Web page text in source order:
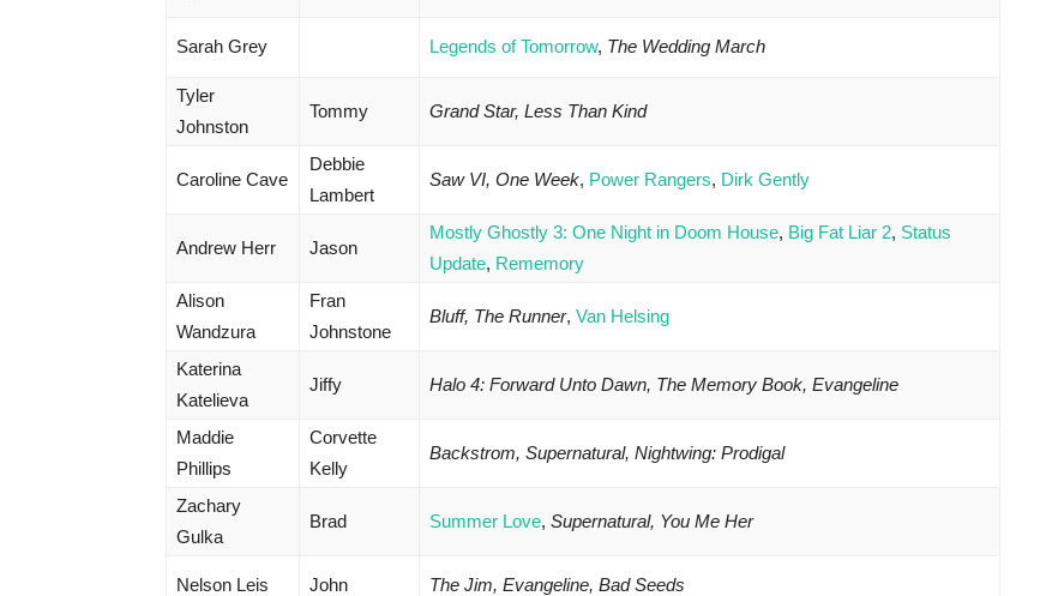
Sarah Grey Legends of Tomorrow, The Wedding March
Tyler
Johnston
Tommy Grand Star, Less Than Kind
Caroline Cave
Debbie
Lambert
Saw VI, One Week, Power Rangers, Dirk Gently
Andrew Herr Jason
Mostly Ghostly 3: One Night in Doom House, Big Fat Liar 2, Status
Update, Rememory
Alison
Wandzura
Fran
Johnstone
Bluff, The Runner, Van Helsing
Katerina
Katelieva
Jiffy Halo 4: Forward Unto Dawn, The Memory Book, Evangeline
Maddie
Phillips
Corvette
Kelly
Backstrom, Supernatural, Nightwing: Prodigal
Zachary
Gulka
Brad Summer Love, Supernatural, You Me Her
Nelson Leis John The Jim, Evangeline, Bad Seeds